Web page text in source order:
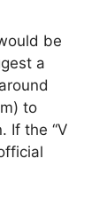
be
a
to
If the “V